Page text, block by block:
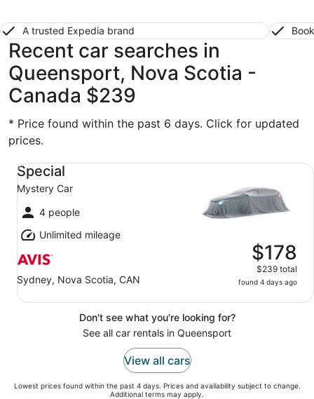
A trusted Expedia brand
Recent car searches in
Queensport, Nova Scotia -
Canada $239
* Price found within the past 6 days. Click for updated
prices.
Special
Mystery Car
4 people
Unlimited mileage
Sydney, Nova Scotia, CAN
$178
$239 total
found 4 days ago
Special Mystery Car
Don't see what you're looking for?
See all car rentals in Queensport
View all cars
Lowest prices found within the past 4 days. Prices and availability subject to change.
Additional terms may apply.